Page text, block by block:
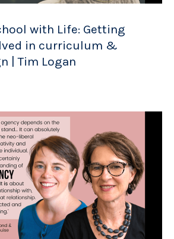
with Life: Getting
in curriculum &
| Tim Logan